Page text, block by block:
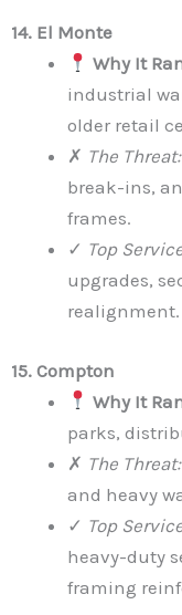
14. El Monte
Why It
industrial
older retail
✗ The Threat:
break-ins,
frames.
✓ Top
upgrades,
realignment.
15. Compton
Why It
parks,
✗ The Threat:
and heavy
✓ Top
heavy-duty
framing